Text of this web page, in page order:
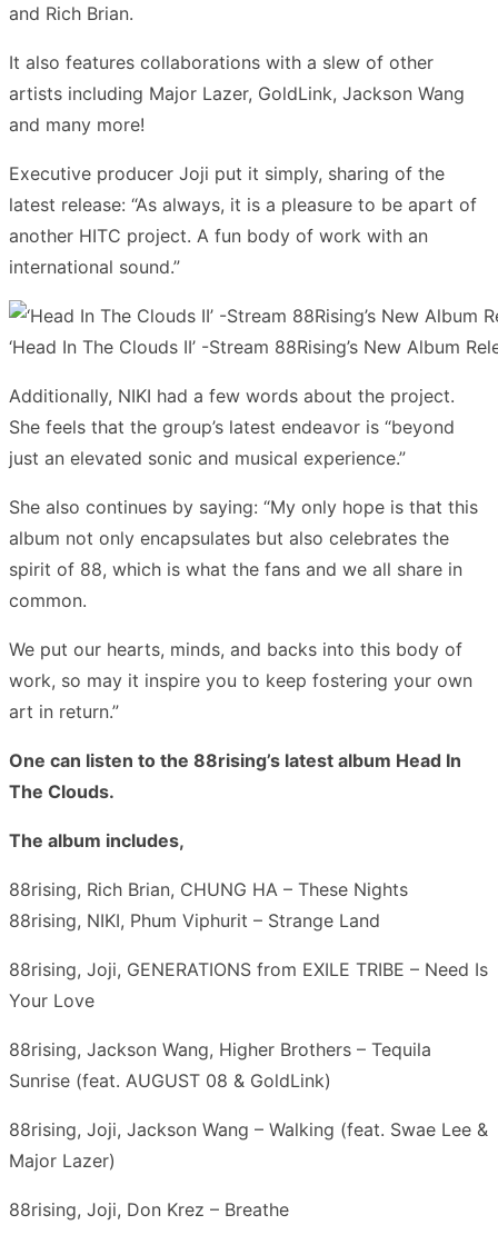
and Rich Brian.
It also features collaborations with a slew of other
artists including Major Lazer, GoldLink, Jackson Wang
and many more!
Executive producer Joji put it simply, sharing of the
latest release: “As always, it is a pleasure to be apart of
another HITC project. A fun body of work with an
international sound.”
‘Head In The Clouds II’ -Stream 88Rising’s New Album
Additionally, NIKI had a few words about the project.
She feels that the group’s latest endeavor is “beyond
just an elevated sonic and musical experience.”
She also continues by saying: “My only hope is that this
album not only encapsulates but also celebrates the
spirit of 88, which is what the fans and we all share in
common.
We put our hearts, minds, and backs into this body of
work, so may it inspire you to keep fostering your own
art in return.”
One can listen to the 88rising’s latest album Head In
The Clouds.
The album includes,
88rising, Rich Brian, CHUNG HA – These Nights
88rising, NIKI, Phum Viphurit – Strange Land
88rising, Joji, GENERATIONS from EXILE TRIBE – Need Is
Your Love
88rising, Jackson Wang, Higher Brothers – Tequila
Sunrise (feat. AUGUST 08 & GoldLink)
88rising, Joji, Jackson Wang – Walking (feat. Swae Lee &
Major Lazer)
88rising, Joji, Don Krez – Breathe